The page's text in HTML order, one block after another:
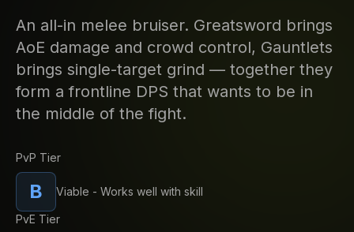
An all-in melee bruiser. Greatsword brings
AoE damage and crowd control, Gauntlets
brings single-target grind — together they
form a frontline DPS that wants to be in
the middle of the fight.
PvP Tier
B Viable - Works well with skill
PvE Tier